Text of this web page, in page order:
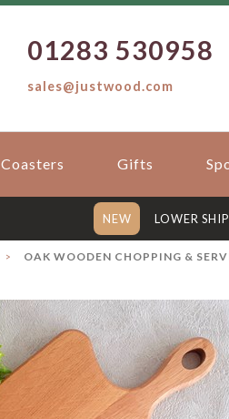
01283 530958
sales@justwood.com
Coasters Gifts
NEW LOWER
OAK WOODEN CHOPPING &